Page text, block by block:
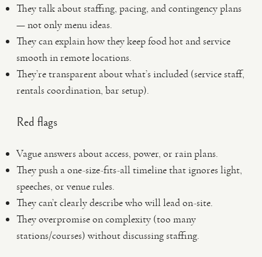
They talk about staffing, pacing, and contingency plans
— not only menu ideas.
They can explain how they keep food hot and service
smooth in remote locations.
They’re transparent about what’s included (service staff,
rentals coordination, bar setup).
Red flags
Vague answers about access, power, or rain plans.
They push a one-size-fits-all timeline that ignores light,
speeches, or venue rules.
They can’t clearly describe who will lead on-site.
They overpromise on complexity (too many
stations/courses) without discussing staffing.